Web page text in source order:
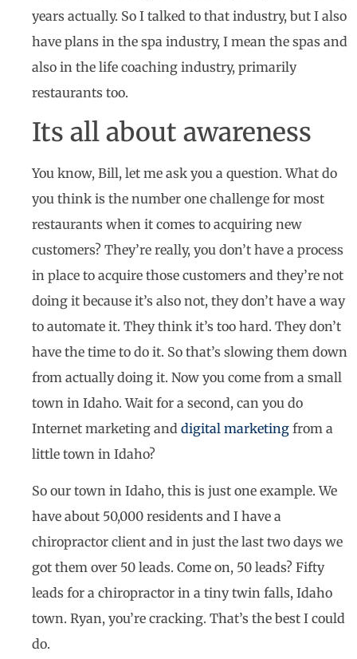
years actually. So I talked to that industry, but I also
have plans in the spa industry, I mean the spas and
also in the life coaching industry, primarily
restaurants too.
Its all about awareness
You know, Bill, let me ask you a question. What do
you think is the number one challenge for most
restaurants when it comes to acquiring new
customers? They’re really, you don’t have a process
in place to acquire those customers and they’re not
doing it because it’s also not, they don’t have a way
to automate it. They think it’s too hard. They don’t
have the time to do it. So that’s slowing them down
from actually doing it. Now you come from a small
town in Idaho. Wait for a second, can you do
Internet marketing and digital marketing from a
little town in Idaho?
So our town in Idaho, this is just one example. We
have about 50,000 residents and I have a
chiropractor client and in just the last two days we
got them over 50 leads. Come on, 50 leads? Fifty
leads for a chiropractor in a tiny twin falls, Idaho
town. Ryan, you’re cracking. That’s the best I could
do.